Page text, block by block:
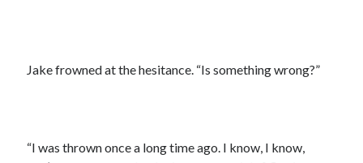
Jake frowned at the hesitance. “Is something wrong?”
“I was thrown once a long time ago. I know, I know,